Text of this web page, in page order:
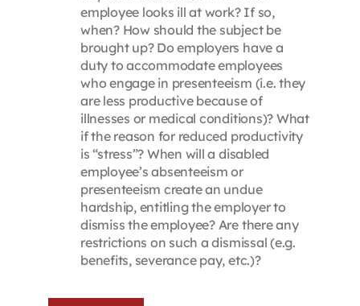
employee looks ill at work? If so,
when? How should the subject be
brought up? Do employers have a
duty to accommodate employees
who engage in presenteeism (i.e. they
are less productive because of
illnesses or medical conditions)? What
if the reason for reduced productivity
is “stress”? When will a disabled
employee’s absenteeism or
presenteeism create an undue
hardship, entitling the employer to
dismiss the employee? Are there any
restrictions on such a dismissal (e.g.
benefits, severance pay, etc.)?